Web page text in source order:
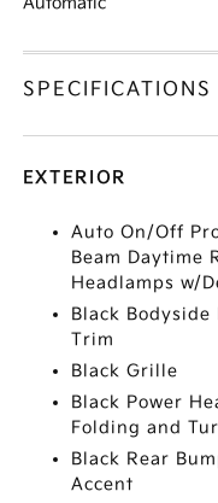
SPECIFICATIONS
EXTERIOR
Auto On/Off
Beam Daytime
Headlamps w/
Black
Trim
Black Grille
Black Power
Folding and
Black Rear
Accent